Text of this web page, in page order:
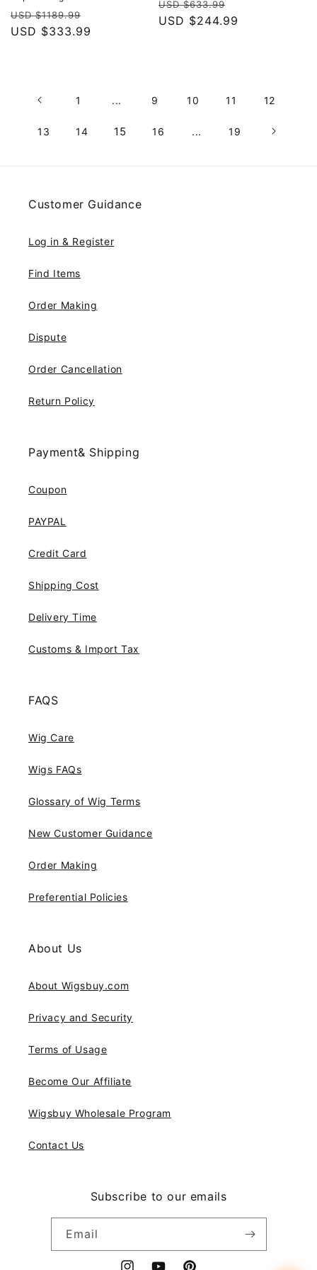
Regular
price
USD $1189.99
price
USD $333.99
Regular
price
USD $633.99
price
USD $244.99
1 ... 9 10 11 12
13 14 15 16 ... 19
Customer Guidance
Log in & Register
Find Items
Order Making
Dispute
Order Cancellation
Return Policy
Payment& Shipping
Coupon
PAYPAL
Credit Card
Shipping Cost
Delivery Time
Customs & Import Tax
FAQS
Wig Care
Wigs FAQs
Glossary of Wig Terms
New Customer Guidance
Order Making
Preferential Policies
About Us
About Wigsbuy.com
Privacy and Security
Terms of Usage
Become Our Affiliate
Wigsbuy Wholesale Program
Contact Us
Subscribe to our emails
Email